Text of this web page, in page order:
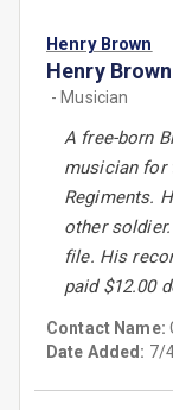
Henry Brown
Henry Brown
- Musician
A free-born
musician for
Regiments.
other
file. His
paid $12.00
Contact Name:
Date Added: 7/